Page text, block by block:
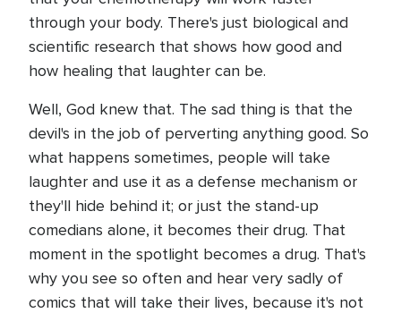
through your body. There's just biological and
scientific research that shows how good and
how healing that laughter can be.
Well, God knew that. The sad thing is that the
devil's in the job of perverting anything good. So
what happens sometimes, people will take
laughter and use it as a defense mechanism or
they'll hide behind it; or just the stand-up
comedians alone, it becomes their drug. That
moment in the spotlight becomes a drug. That's
why you see so often and hear very sadly of
comics that will take their lives, because it's not